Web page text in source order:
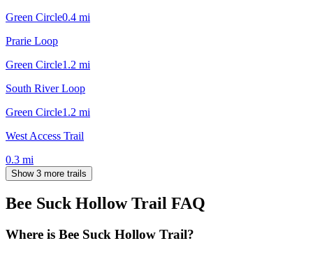
Green Circle0.4 mi
Prarie Loop
Green Circle1.2 mi
South River Loop
Green Circle1.2 mi
West Access Trail
0.3 mi
Show 3 more trails
Bee Suck Hollow Trail FAQ
Where is Bee Suck Hollow Trail?